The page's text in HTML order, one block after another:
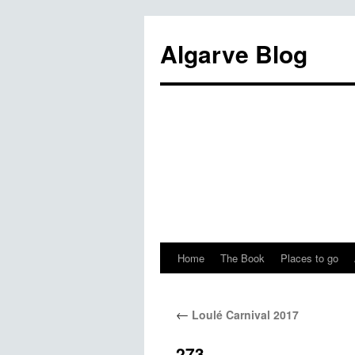
Algarve Blog
Home The Book Places to go
← Loulé Carnival 2017